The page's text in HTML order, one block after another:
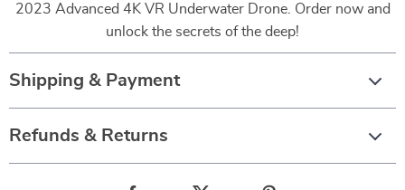
2023 Advanced 4K VR Underwater Drone. Order now and
unlock the secrets of the deep!
Shipping & Payment
Refunds & Returns